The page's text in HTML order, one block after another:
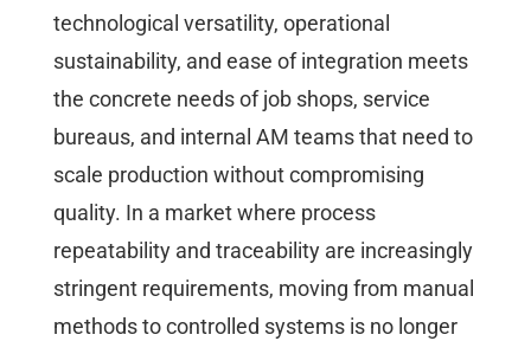
technological versatility, operational
sustainability, and ease of integration meets
the concrete needs of job shops, service
bureaus, and internal AM teams that need to
scale production without compromising
quality. In a market where process
repeatability and traceability are increasingly
stringent requirements, moving from manual
methods to controlled systems is no longer